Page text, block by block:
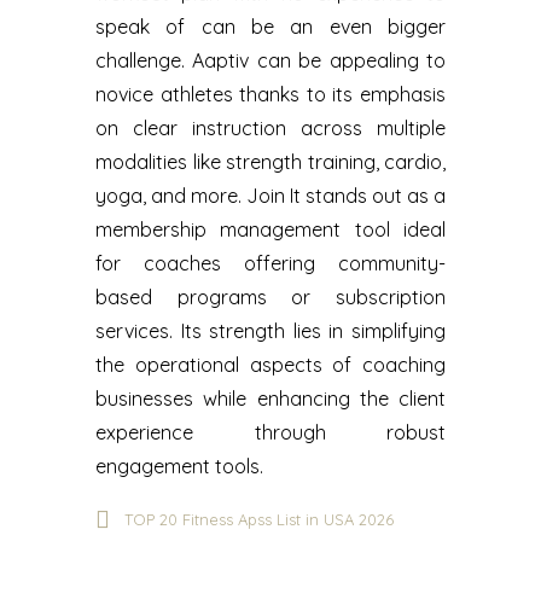
speak of can be an even bigger
challenge. Aaptiv can be appealing to
novice athletes thanks to its emphasis
on clear instruction across multiple
modalities like strength training, cardio,
yoga, and more. ‍Join It stands out as a
membership management tool ideal
for coaches offering community-
based programs or subscription
services. Its strength lies in simplifying
the operational aspects of coaching
businesses while enhancing the client
experience through robust
engagement tools.
TOP 20 Fitness Apss List in USA 2026